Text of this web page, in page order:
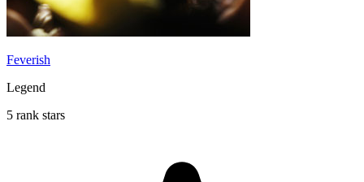
Feverish
Legend
5 rank stars